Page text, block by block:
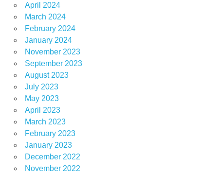
April 2024
March 2024
February 2024
January 2024
November 2023
September 2023
August 2023
July 2023
May 2023
April 2023
March 2023
February 2023
January 2023
December 2022
November 2022